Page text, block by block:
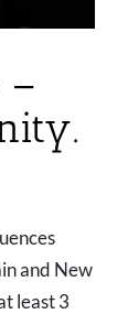
–
and New
least 3